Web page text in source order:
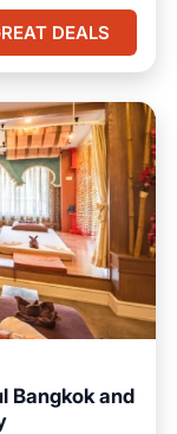
DEALS
Bangkok and